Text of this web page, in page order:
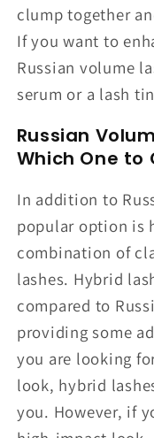
clump together
If you want to
Russian volume
serum or a lash
Russian
Which One to
In addition to
popular option is
combination of
lashes. Hybrid
compared to
providing some
you are looking
look, hybrid
you. However, if